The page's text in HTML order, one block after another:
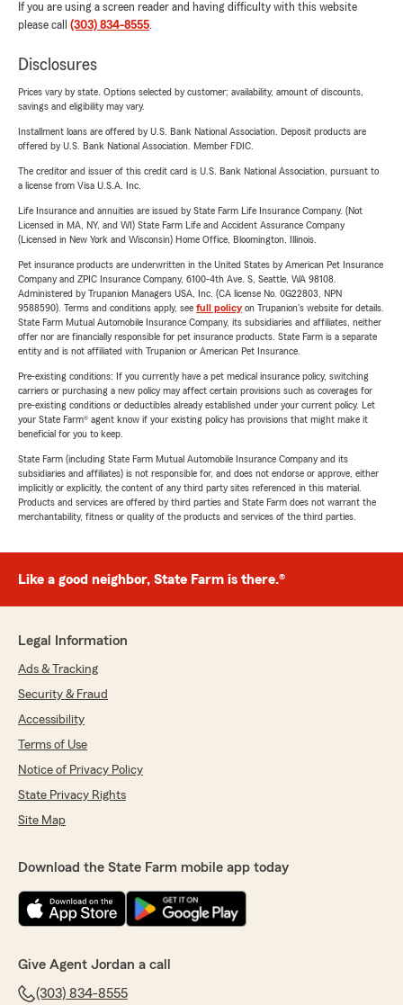
If you are using a screen reader and having difficulty with this website
please call (303) 834-8555.
Disclosures
Prices vary by state. Options selected by customer; availability, amount of discounts,
savings and eligibility may vary.
Installment loans are offered by U.S. Bank National Association. Deposit products are
offered by U.S. Bank National Association. Member FDIC.
The creditor and issuer of this credit card is U.S. Bank National Association, pursuant to
a license from Visa U.S.A. Inc.
Life Insurance and annuities are issued by State Farm Life Insurance Company. (Not
Licensed in MA, NY, and WI) State Farm Life and Accident Assurance Company
(Licensed in New York and Wisconsin) Home Office, Bloomington, Illinois.
Pet insurance products are underwritten in the United States by American Pet Insurance
Company and ZPIC Insurance Company, 6100-4th Ave. S, Seattle, WA 98108.
Administered by Trupanion Managers USA, Inc. (CA license No. 0G22803, NPN
9588590). Terms and conditions apply, see full policyon Trupanion's website for details.
State Farm Mutual Automobile Insurance Company, its subsidiaries and affiliates, neither
offer nor are financially responsible for pet insurance products. State Farm is a separate
entity and is not affiliated with Trupanion or American Pet Insurance.
Pre-existing conditions: If you currently have a pet medical insurance policy, switching
carriers or purchasing a new policy may affect certain provisions such as coverages for
pre-existing conditions or deductibles already established under your current policy. Let
your State Farm® agent know if your existing policy has provisions that might make it
beneficial for you to keep.
State Farm (including State Farm Mutual Automobile Insurance Company and its
subsidiaries and affiliates) is not responsible for, and does not endorse or approve, either
implicitly or explicitly, the content of any third party sites referenced in this material.
Products and services are offered by third parties and State Farm does not warrant the
merchantability, fitness or quality of the products and services of the third parties.
Like a good neighbor, State Farm is there.®
Legal Information
Ads & Tracking
Security & Fraud
Accessibility
Terms of Use
Notice of Privacy Policy
State Privacy Rights
Site Map
Download the State Farm mobile app today
Give Agent Jordan a call
(303) 834-8555